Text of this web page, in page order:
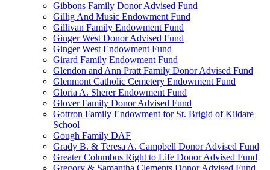
Gibbons Family Donor Advised Fund
Gillig And Music Endowment Fund
Gillivan Family Endowment Fund
Ginger West Donor Advised Fund
Ginger West Endowment Fund
Girard Family Endowment Fund
Glendon and Ann Pratt Family Donor Advised Fund
Glenmont Catholic Cemetery Endowment Fund
Gloria A. Sherer Endowment Fund
Glover Family Donor Advised Fund
Gottron Family Endowment for St. Brigid of Kildare
School
Gough Family DAF
Grady B. & Teresa A. Campbell Donor Advised Fund
Greater Columbus Right to Life Donor Advised Fund
Gregory & Samantha Clements Donor Advised Fund